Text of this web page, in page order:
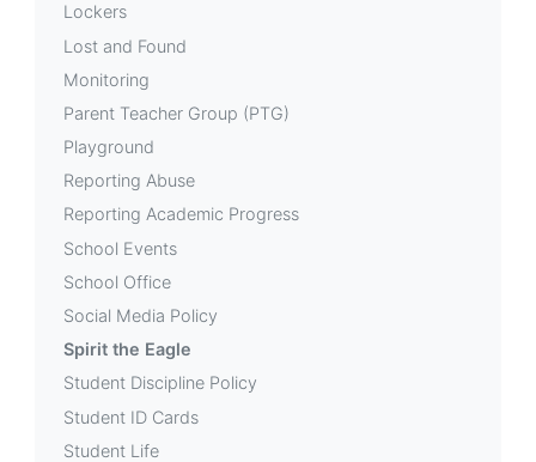
Lockers
Lost and Found
Monitoring
Parent Teacher Group (PTG)
Playground
Reporting Abuse
Reporting Academic Progress
School Events
School Office
Social Media Policy
Spirit the Eagle
Student Discipline Policy
Student ID Cards
Student Life